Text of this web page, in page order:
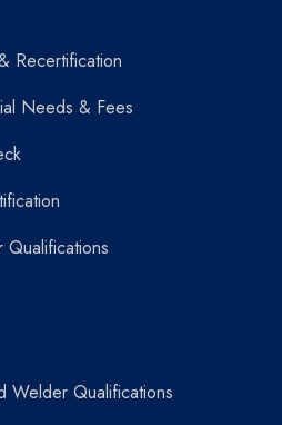
Recertification
Needs & Fees
Welder Qualifications